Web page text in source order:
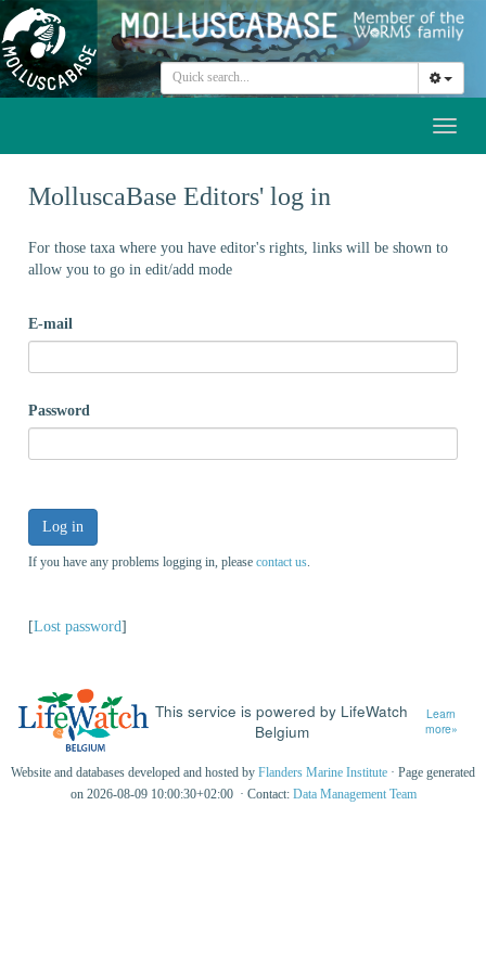
MolluscaBase Editors' log in
For those taxa where you have editor's rights, links will be shown to
allow you to go in edit/add mode
E-mail
Password
Log in
If you have any problems logging in, please contact us
[Lost password]
This service is powered by LifeWatch
Belgium
Learn
more»
Website and databases developed and hosted by Flanders Marine Institute · Page generated
on 2026-08-09 10:00:30+02:00 · Contact: Data Management Team